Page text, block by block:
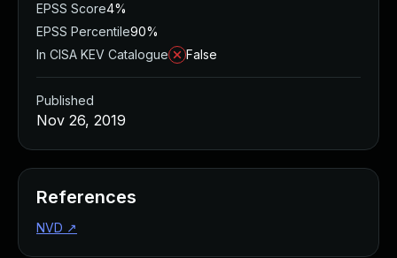
EPSS Score4%
EPSS Percentile90%
In CISA KEV Catalogue
False
Published
Nov 26, 2019
References
NVD ↗